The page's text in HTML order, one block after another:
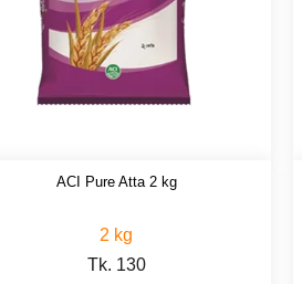
ACI Pure Atta 2 kg
2 kg
Tk. 130